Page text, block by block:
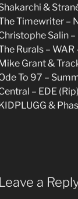
&
Timewriter –
Salin
Rurals – WAR
Mike Grant &
To 97 –
– EDE
KIDPLUGG &
Leave a